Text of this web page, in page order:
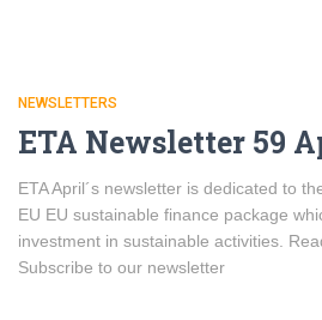
NEWSLETTERS
ETA Newsletter 59
ETA April´s newsletter is dedicated to
EU EU sustainable finance package
investment in sustainable activities.
Subscribe to our newsletter